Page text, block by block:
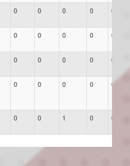
0 0 0 0 0
0 0 0 0 0
0 0 0 0 0
0 0 0 0 0
0 0 1 0 0